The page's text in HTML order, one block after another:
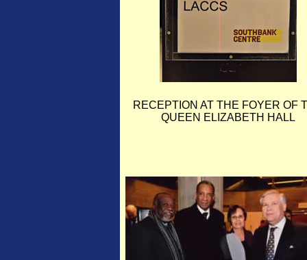
RECEPTION AT THE FOYER OF
QUEEN ELIZABETH HALL